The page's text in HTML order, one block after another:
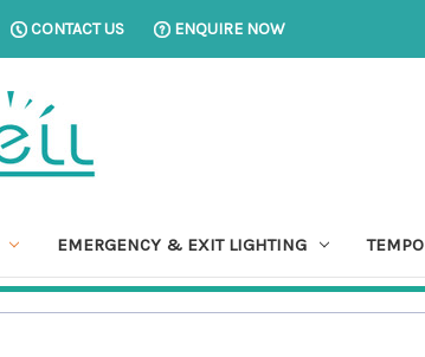
CONTACT US ENQUIRE NOW
EMERGENCY & EXIT LIGHTING